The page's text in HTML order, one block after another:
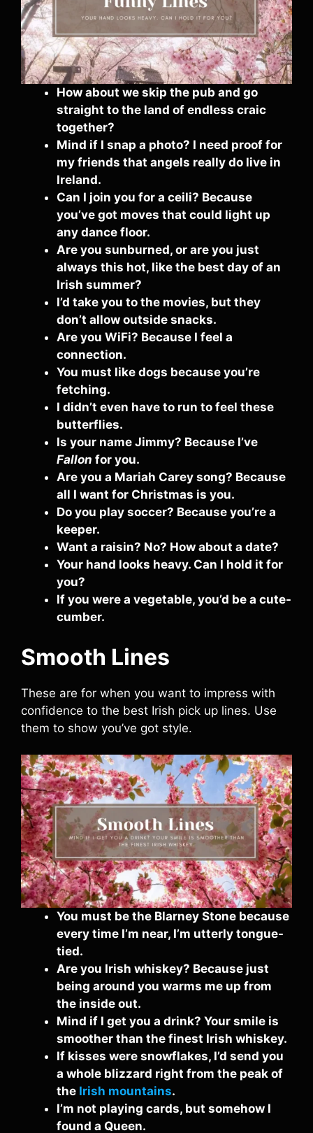
How about we skip the pub and go
straight to the land of endless craic
together?
Mind if I snap a photo? I need proof for
my friends that angels really do live in
Ireland.
Can I join you for a ceili? Because
you’ve got moves that could light up
any dance floor.
Are you sunburned, or are you just
always this hot, like the best day of an
Irish summer?
I’d take you to the movies, but they
don’t allow outside snacks.
Are you WiFi? Because I feel a
connection.
You must like dogs because you’re
fetching.
I didn’t even have to run to feel these
butterflies.
Is your name Jimmy? Because I’ve
Fallon for you.
Are you a Mariah Carey song? Because
all I want for Christmas is you.
Do you play soccer? Because you’re a
keeper.
Want a raisin? No? How about a date?
Your hand looks heavy. Can I hold it for
you?
If you were a vegetable, you’d be a cute-
cumber.
Smooth Lines
These are for when you want to impress with
confidence to the best Irish pick up lines. Use
them to show you’ve got style.
You must be the Blarney Stone because
every time I’m near, I’m utterly tongue-
tied.
Are you Irish whiskey? Because just
being around you warms me up from
the inside out.
Mind if I get you a drink? Your smile is
smoother than the finest Irish whiskey.
If kisses were snowflakes, I’d send you
a whole blizzard right from the peak of
the Irish mountains.
I’m not playing cards, but somehow I
found a Queen.